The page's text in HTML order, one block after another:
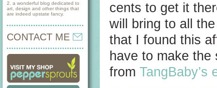
2. a wonderful blog dedicated to
art, design and other things that
are indeed upstate fancy.
CONTACT ME
cents to get it
will bring to all
that I found this
have to make
from TangBaby’s